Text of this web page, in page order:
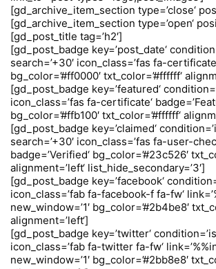
[gd_archive_item_section type=’close‘
[gd_archive_item_section type=’open‘
[gd_post_title tag=’h2′]
[gd_post_badge key=’post_date‘
search=’+30′ icon_class=’fas fa-
bg_color=’#ff0000′ txt_color=’#ffffff‘
[gd_post_badge key=’featured‘
icon_class=’fas fa-certificate‘
bg_color=’#ffb100′ txt_color=’#ffffff‘
[gd_post_badge key=’claimed‘
search=’+30′ icon_class=’fas fa-user-
badge=’Verified‘ bg_color=’#23c526′
alignment=’left‘ list_hide_secondary=’3′]
[gd_post_badge key=’facebook‘
icon_class=’fab fa-facebook-f fa-fw‘
new_window=’1′ bg_color=’#2b4be8′
alignment=’left‘]
[gd_post_badge key=’twitter‘
icon_class=’fab fa-twitter fa-fw‘
new_window=’1′ bg_color=’#2bb8e8′